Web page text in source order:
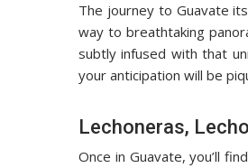
The journey to Guavate
way to breathtaking
subtly infused with that
your anticipation will be
Lechoneras,
Once in Guavate, you’ll